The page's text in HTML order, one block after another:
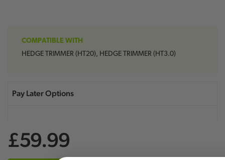
COMPATIBLE WITH
HEDGE TRIMMER (HT20), HEDGE TRIMMER (HT3.0)
£59.99